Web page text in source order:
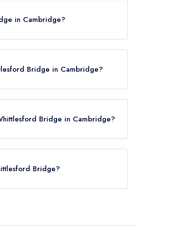
in Cambridge?
Bridge in Cambridge?
Bridge in Cambridge?
Bridge?